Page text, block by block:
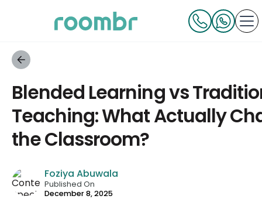
Blended Learning vs
Teaching: What Actually
the Classroom?
Foziya Abuwala
Published On
December 8, 2025